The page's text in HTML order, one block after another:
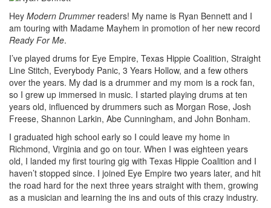
Hey Modern Drummerreaders! My name is Ryan Bennett and I
am touring with Madame Mayhem in promotion of her new record
Ready For Me.
I’ve played drums for Eye Empire, Texas Hippie Coalition, Straight
Line Stitch, Everybody Panic, 3 Years Hollow, and a few others
over the years. My dad is a drummer and my mom is a rock fan,
so I grew up immersed in music. I started playing drums at ten
years old, influenced by drummers such as Morgan Rose, Josh
Freese, Shannon Larkin, Abe Cunningham, and John Bonham.
I graduated high school early so I could leave my home in
Richmond, Virginia and go on tour. When I was eighteen years
old, I landed my first touring gig with Texas Hippie Coalition and I
haven’t stopped since. I joined Eye Empire two years later, and hit
the road hard for the next three years straight with them, growing
as a musician and learning the ins and outs of this crazy industry.